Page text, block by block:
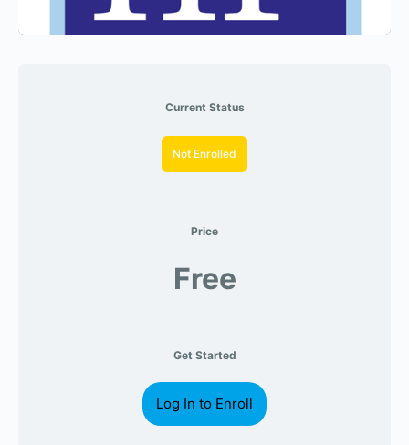
Current Status
Not Enrolled
Price
Free
Get Started
Log In to Enroll